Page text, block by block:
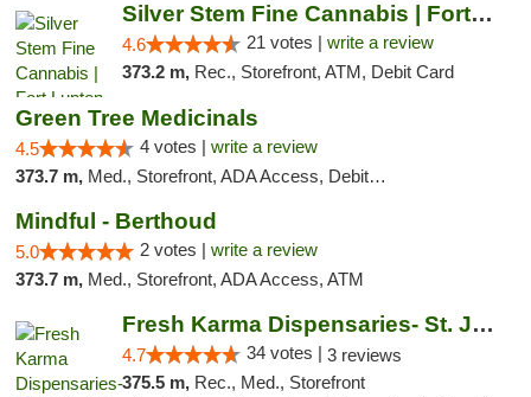
Silver Stem Fine Cannabis | Fort Lupton
4.6 21 votes | write a review
373.2 m, Rec., Storefront, ATM, Debit Card
Green Tree Medicinals
4.5 4 votes | write a review
373.7 m, Med., Storefront, ADA Access, Debit Card
Mindful - Berthoud
5.0 2 votes | write a review
373.7 m, Med., Storefront, ADA Access, ATM
Fresh Karma Dispensaries- St. Joseph
4.7 34 votes | 3 reviews
375.5 m, Rec., Med., Storefront